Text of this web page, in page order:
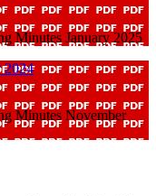
Minutes January 2025
2024
Minutes November